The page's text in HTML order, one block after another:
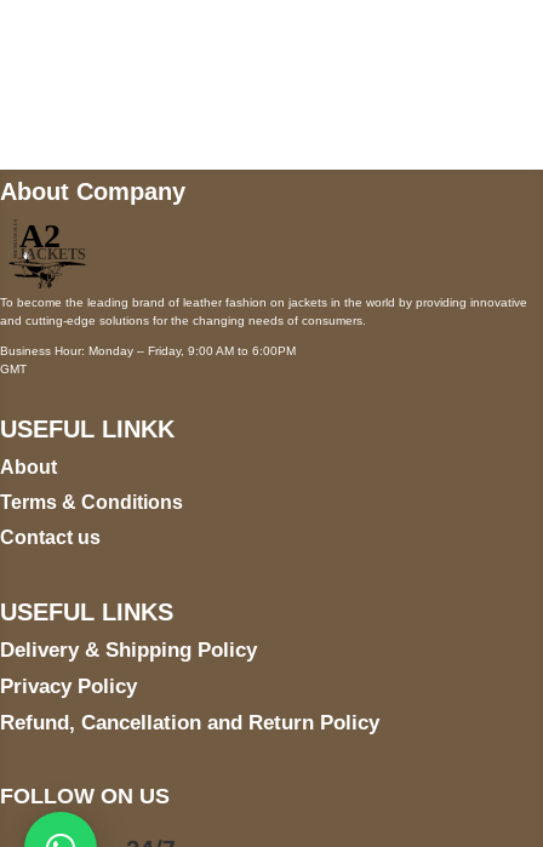
About Company
To become the leading brand of leather fashion on jackets in the world by providing innovative
and cutting-edge solutions for the changing needs of consumers.
Business Hour: Monday – Friday, 9:00 AM to 6:00PM
GMT
USEFUL LINKK
About
Terms & Conditions
Contact us
USEFUL LINKS
Delivery & Shipping Policy
Privacy Policy
Refund, Cancellation and Return Policy
FOLLOW ON US